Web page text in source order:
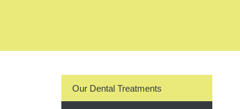
Our Dental Treatments